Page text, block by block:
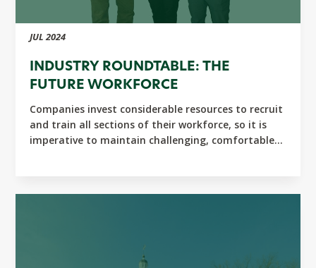
JUL 2024
INDUSTRY ROUNDTABLE: THE
FUTURE WORKFORCE
Companies invest considerable resources to recruit
and train all sections of their workforce, so it is
imperative to maintain challenging, comfortable...